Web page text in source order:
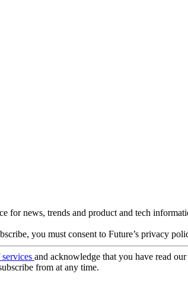
for news, trends and product and tech
you must consent to Future’s privacy
and acknowledge that you have read our
from at any time.